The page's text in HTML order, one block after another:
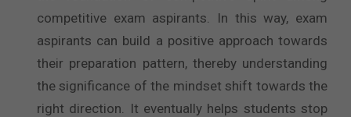
competitive exam aspirants. In this way, exam
aspirants can build a positive approach towards
their preparation pattern, thereby understanding
the significance of the mindset shift towards the
right direction. It eventually helps students stop